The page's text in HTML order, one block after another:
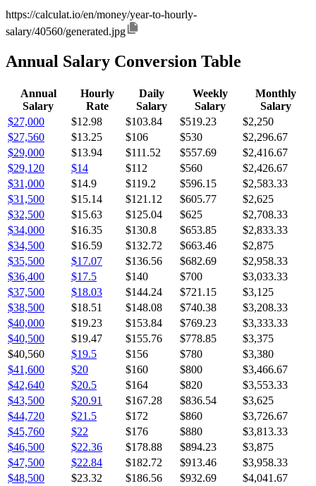
https://calculat.io/en/money/year-to-hourly-
salary/40560/generated.jpg
Annual Salary Conversion Table
Annual
Salary
Hourly
Rate
Daily
Salary
Weekly
Salary
Monthly
Salary
$27,000
$12.98 $103.84 $519.23
$2,250
$27,560
$13.25 $106 $530
$2,296.67
$29,000
$13.94 $111.52 $557.69
$2,416.67
$29,120
$14 $112 $560
$2,426.67
$31,000
$14.9 $119.2 $596.15
$2,583.33
$31,500
$15.14 $121.12 $605.77
$2,625
$32,500
$15.63 $125.04 $625
$2,708.33
$34,000
$16.35 $130.8 $653.85
$2,833.33
$34,500
$16.59 $132.72 $663.46
$2,875
$35,500
$17.07 $136.56 $682.69
$2,958.33
$36,400
$17.5 $140 $700
$3,033.33
$37,500
$18.03 $144.24 $721.15
$3,125
$38,500
$18.51 $148.08 $740.38
$3,208.33
$40,000
$19.23 $153.84 $769.23
$3,333.33
$40,500
$19.47 $155.76 $778.85
$3,375
$40,560
$19.5 $156 $780
$3,380
$41,600
$20 $160 $800
$3,466.67
$42,640
$20.5 $164 $820
$3,553.33
$43,500
$20.91 $167.28 $836.54
$3,625
$44,720
$21.5 $172 $860
$3,726.67
$45,760
$22 $176 $880
$3,813.33
$46,500
$22.36 $178.88 $894.23
$3,875
$47,500
$22.84 $182.72 $913.46
$3,958.33
$48,500
$23.32 $186.56 $932.69
$4,041.67